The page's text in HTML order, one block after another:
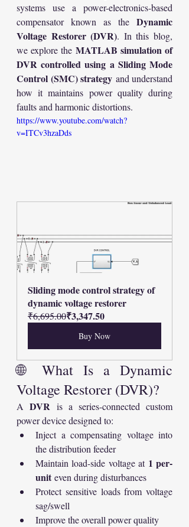
systems use a power-electronics-based
compensator known as the Dynamic
Voltage Restorer (DVR). In this blog,
we explore the MATLAB simulation of
DVR controlled using a Sliding Mode
Control (SMC) strategy and understand
how it maintains power quality during
faults and harmonic distortions.
https://www.youtube.com/watch?
v=ITCv3hzaDds
Sliding mode control strategy of
dynamic voltage restorer
₹6,695.00₹3,347.50
Buy Now
🌐 What Is a Dynamic
Voltage Restorer (DVR)?
A DVR is a series-connected custom
power device designed to:
Inject a compensating voltage into
the distribution feeder
Maintain load-side voltage at 1 per-
unit even during disturbances
Protect sensitive loads from voltage
sag/swell
Improve the overall power quality